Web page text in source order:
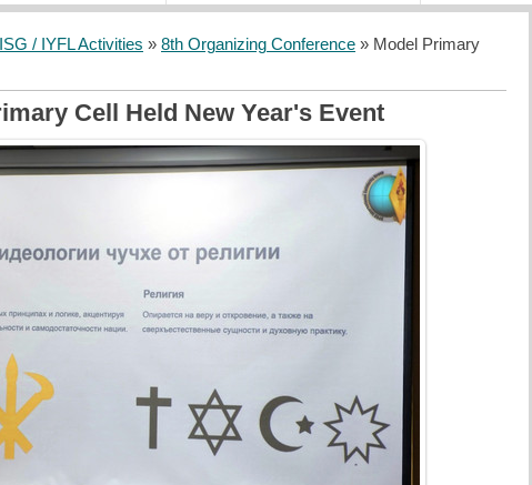
/ IYFL Activities » 8th Organizing Conference » Model Primary
Cell Held New Year's Event